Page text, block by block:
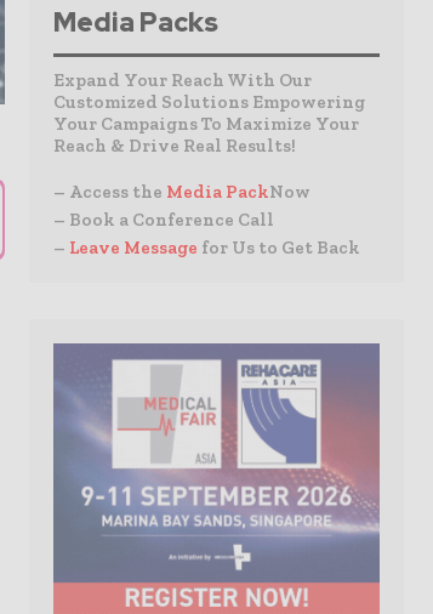
Media Packs
Expand Your Reach With Our
Customized Solutions Empowering
Your Campaigns To Maximize Your
Reach & Drive Real Results!
– Access the Media PackNow
– Book a Conference Call
– Leave Message for Us to Get Back